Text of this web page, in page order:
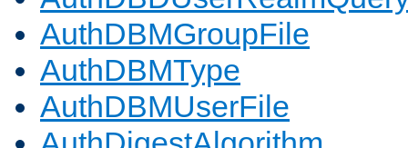
AuthDBMGroupFile
AuthDBMType
AuthDBMUserFile